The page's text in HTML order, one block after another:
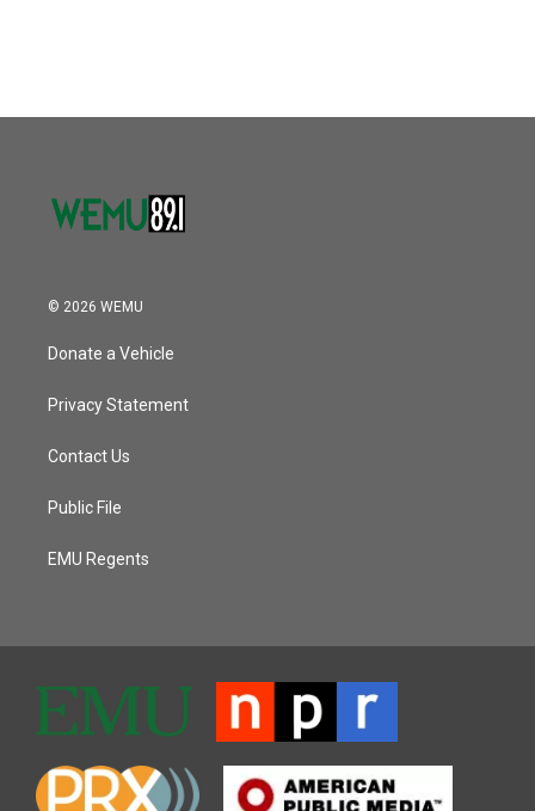
© 2026 WEMU
Donate a Vehicle
Privacy Statement
Contact Us
Public File
EMU Regents